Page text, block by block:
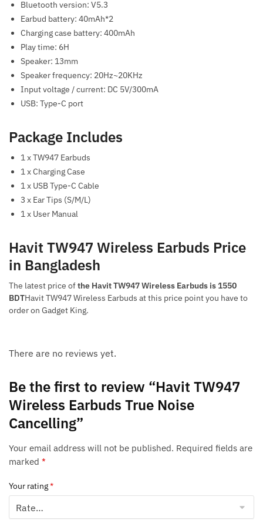
Bluetooth version: V5.3
Earbud battery: 40mAh*2
Charging case battery: 400mAh
Play time: 6H
Speaker: 13mm
Speaker frequency: 20Hz~20KHz
Input voltage / current: DC 5V/300mA
USB: Type-C port
Package Includes
1 x TW947 Earbuds
1 x Charging Case
1 x USB Type-C Cable
3 x Ear Tips (S/M/L)
1 x User Manual
Havit TW947 Wireless Earbuds Price
in Bangladesh
The latest price ofthe Havit TW947 Wireless Earbuds is 1550
BDTHavit TW947 Wireless Earbuds at this price point you have to
order on Gadget King.
There are no reviews yet.
Be the first to review “Havit TW947
Wireless Earbuds True Noise
Cancelling”
Your email address will not be published. Required fields are
marked *
Your rating*